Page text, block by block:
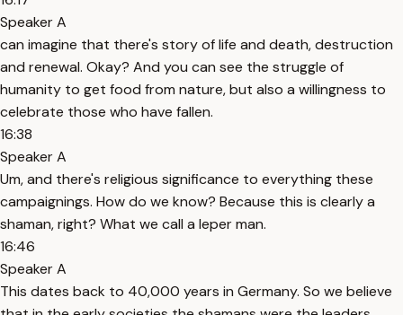
Speaker A
can imagine that there's story of life and death, destruction
and renewal. Okay? And you can see the struggle of
humanity to get food from nature, but also a willingness to
celebrate those who have fallen.
16:38
Speaker A
Um, and there's religious significance to everything these
campaignings. How do we know? Because this is clearly a
shaman, right? What we call a leper man.
16:46
Speaker A
This dates back to 40,000 years in Germany. So we believe